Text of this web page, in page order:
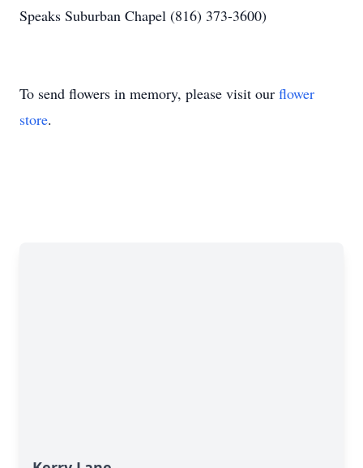
Speaks Suburban Chapel (816) 373-3600)
To send flowers in memory, please visit our flower
store.